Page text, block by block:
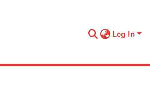
Log In